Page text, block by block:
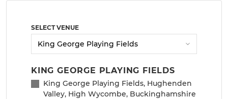
SELECT VENUE
KING GEORGE PLAYING FIELDS
King George Playing Fields, Hughenden
Valley, High Wycombe, Buckinghamshire